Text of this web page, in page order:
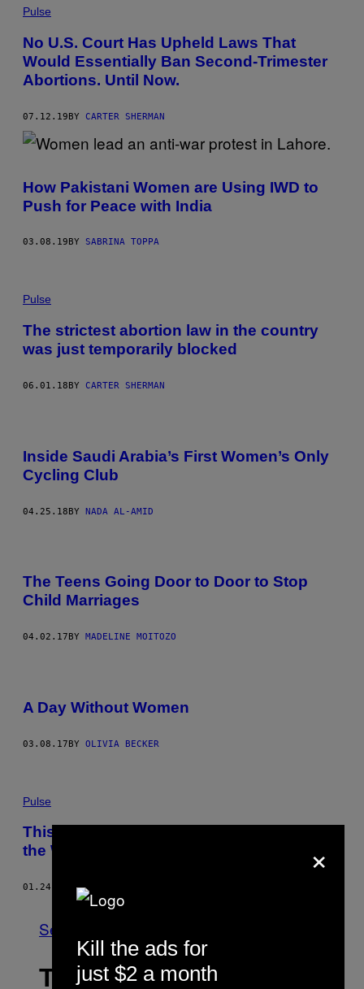
Pulse
No U.S. Court Has Upheld Laws That
Would Essentially Ban Second-Trimester
Abortions. Until Now.
07.12.19BY CARTER SHERMAN
How Pakistani Women are Using IWD to
Push for Peace with India
03.08.19 BY SABRINA TOPPA
Pulse
The strictest abortion law in the country
was just temporarily blocked
06.01.18BY CARTER SHERMAN
Inside Saudi Arabia’s First Women’s Only
Cycling Club
04.25.18BY NADA AL-AMID
The Teens Going Door to Door to Stop
Child Marriages
04.02.17 BY MADELINE MOITOZO
A Day Without Women
03.08.17BY OLIVIA BECKER
Pulse
This woman’s unplanned anthem united
the Women’s March in song
01.24.17 BYROBERT CHIARITO
See All
THE LATEST
×
Kill the ads for
just $2 a month